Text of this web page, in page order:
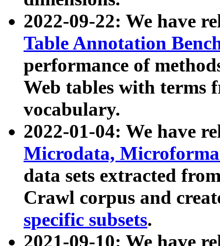
2022-09-22: We have
Table Annotation
performance of
Web tables with terms
vocabulary.
2022-01-04: We have
Microdata,
data sets extracted
Crawl corpus and
specific subsets.
2021-09-10: We have